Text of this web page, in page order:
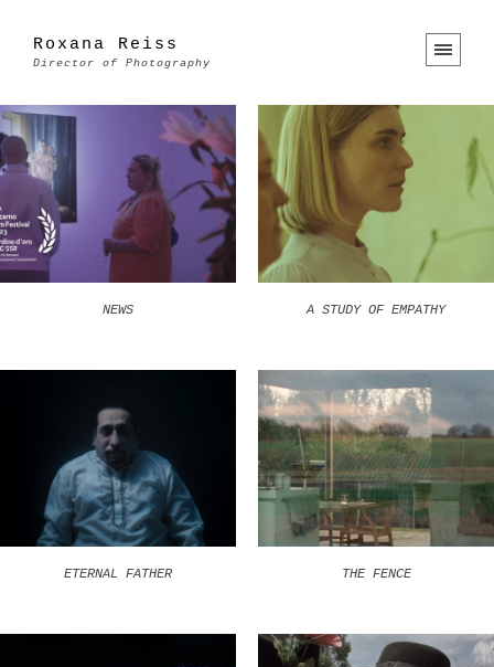
Roxana Reiss
Director of Photography
NEWS A STUDY OF EMPATHY
ETERNAL FATHER THE FENCE